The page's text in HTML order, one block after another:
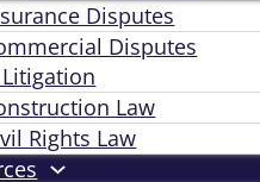
Disputes
Disputes
Law
Rights Law